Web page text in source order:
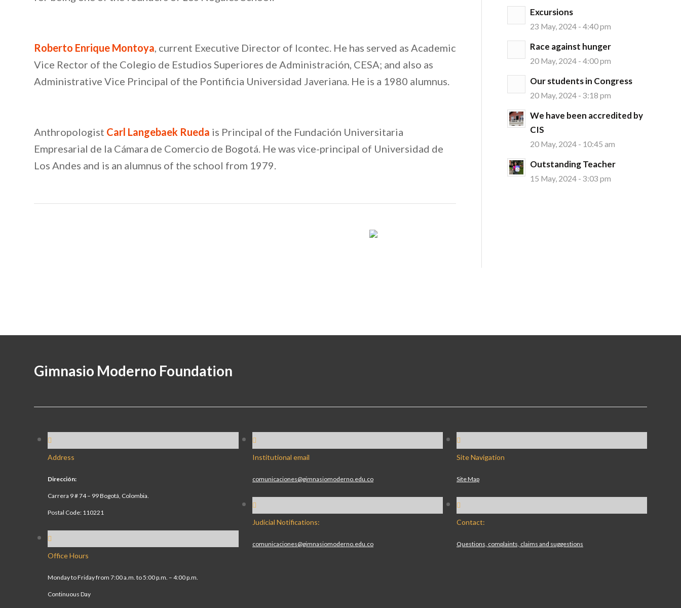
Roberto Enrique Montoya , current Executive Director of Icontec. He has served as Academic
Vice Rector of the Colegio de Estudios Superiores de Administración, CESA; and also as
Administrative Vice Principal of the Pontificia Universidad Javeriana. He is a 1980 alumnus.
Anthropologist Carl Langebaek Rueda is Principal of the Fundación Universitaria
Empresarial de la Cámara de Comercio de Bogotá. He was vice-principal of Universidad de
Los Andes and is an alumnus of the school from 1979.
Excursions
23 May, 2024 - 4:40 pm
Race against hunger
20 May, 2024 - 4:00 pm
Our students in Congress
20 May, 2024 - 3:18 pm
We have been accredited by
CIS
20 May, 2024 - 10:45 am
Outstanding Teacher
15 May, 2024 - 3:03 pm
Gimnasio Moderno Foundation
Address
Dirección:
Carrera 9 # 74 – 99 Bogotá, Colombia.
Postal Code: 110221
Office Hours
Monday to Friday from 7:00 a.m. to 5:00 p.m. – 4:00 p.m.
Continuous Day
Institutional email
comunicaciones@gimnasiomoderno.edu.co
Judicial Notifications:
comunicaciones@gimnasiomoderno.edu.co
Site Navigation
Site Map
Contact:
Questions, complaints, claims and suggestions